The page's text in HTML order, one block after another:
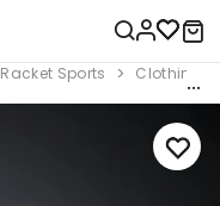
Racket Sports Clothing